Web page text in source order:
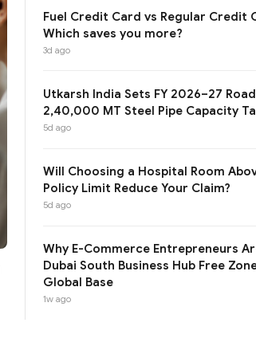
Fuel Credit Card vs Regular Credit
Which saves you more?
3d ago
Utkarsh India Sets FY 2026–27
2,40,000 MT Steel Pipe Capacity
5d ago
Will Choosing a Hospital Room
Policy Limit Reduce Your Claim?
5d ago
Why E-Commerce Entrepreneurs
Dubai South Business Hub Free
Global Base
1w ago